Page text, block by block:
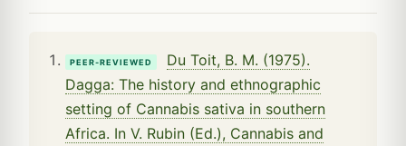
PEER-REVIEWED
Du Toit, B. M. (1975).
Dagga: The history and ethnographic
setting of Cannabis sativa in southern
Africa. In V. Rubin (Ed.), Cannabis and